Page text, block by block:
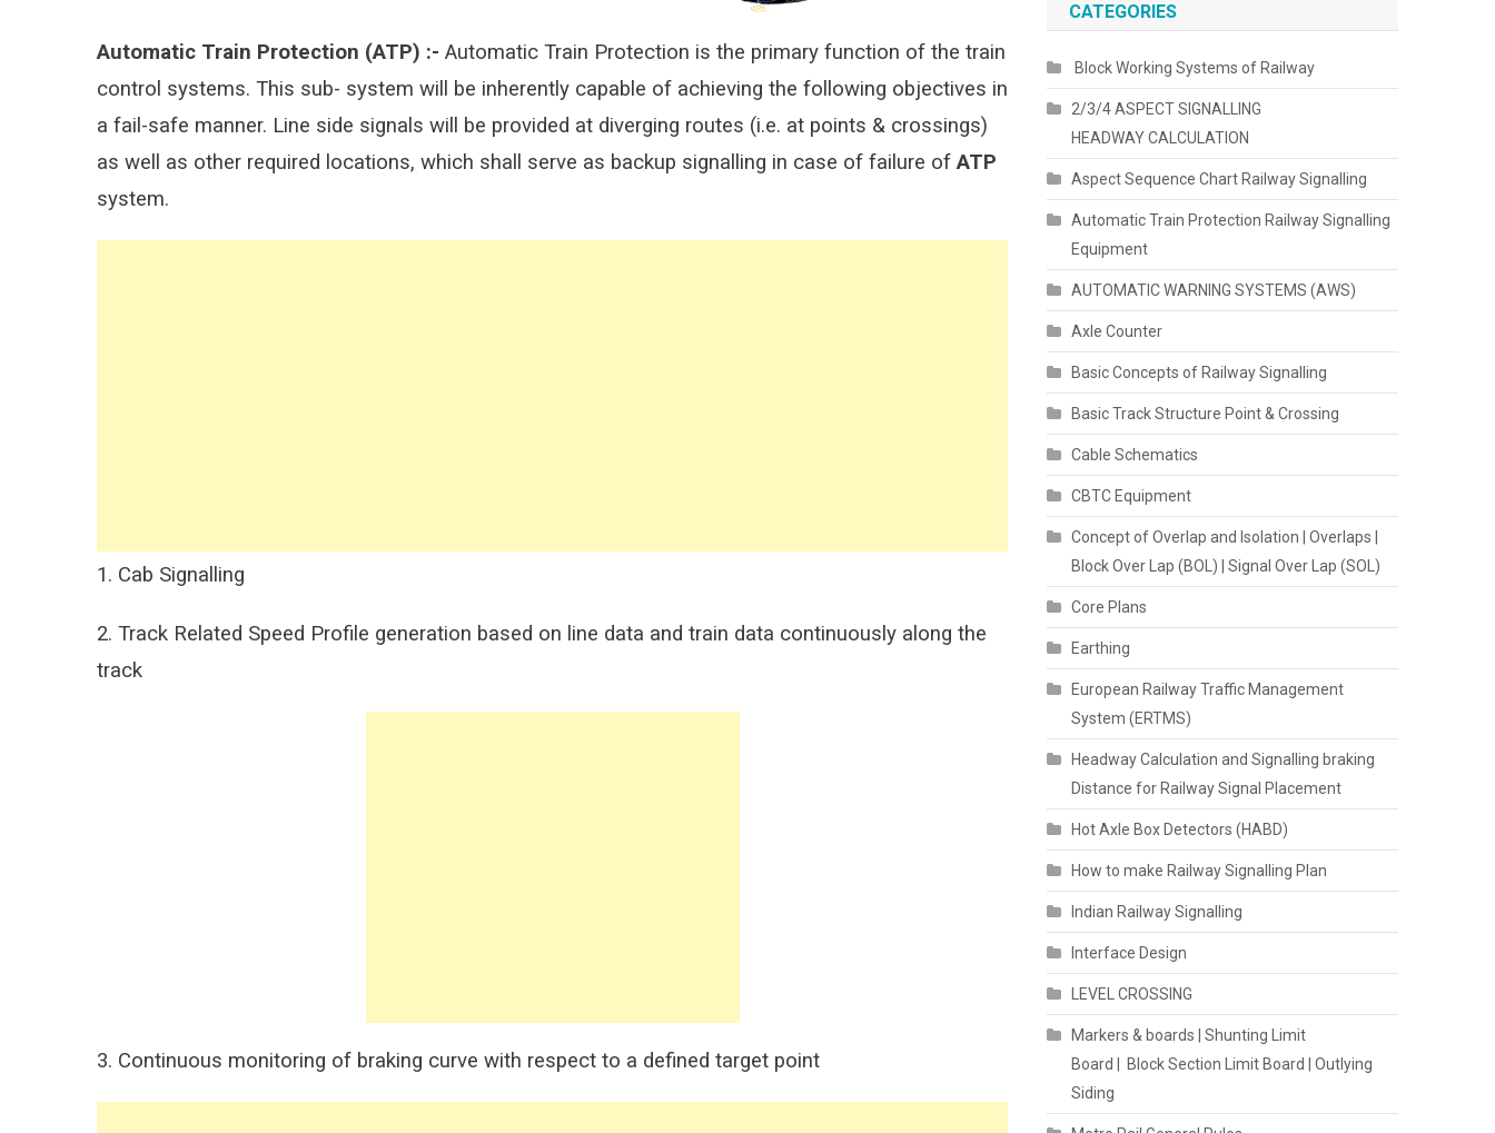
Automatic Train Protection (ATP) :- Automatic Train Protection is the primary function of the train
control systems. This sub- system will be inherently capable of achieving the following objectives in
a fail-safe manner. Line side signals will be provided at diverging routes (i.e. at points & crossings)
as well as other required locations, which shall serve as backup signalling in case of failure ofATP
system.
1. Cab Signalling
2. Track Related Speed Profile generation based on line data and train data continuously along the
track
3. Continuous monitoring of braking curve with respect to a defined target point
CATEGORIES
Block Working Systems of Railway
2/3/4 ASPECT SIGNALLING
HEADWAY CALCULATION
Aspect Sequence Chart Railway Signalling
Automatic Train Protection Railway Signalling
Equipment
AUTOMATIC WARNING SYSTEMS (AWS)
Axle Counter
Basic Concepts of Railway Signalling
Basic Track Structure Point & Crossing
Cable Schematics
CBTC Equipment
Concept of Overlap and Isolation | Overlaps |
Block Over Lap (BOL) | Signal Over Lap (SOL)
Core Plans
Earthing
European Railway Traffic Management
System (ERTMS)
Headway Calculation and Signalling braking
Distance for Railway Signal Placement
Hot Axle Box Detectors (HABD)
How to make Railway Signalling Plan
Indian Railway Signalling
Interface Design
LEVEL CROSSING
Markers & boards | Shunting Limit
Board | Block Section Limit Board | Outlying
Siding